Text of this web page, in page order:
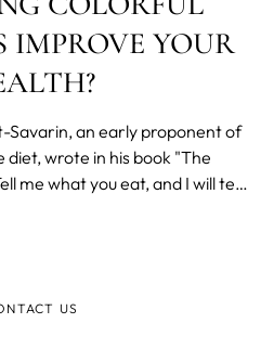
IMPROVE YOUR
Savarin, an early proponent of
wrote in his book "The
me what you eat, and I will tell
US